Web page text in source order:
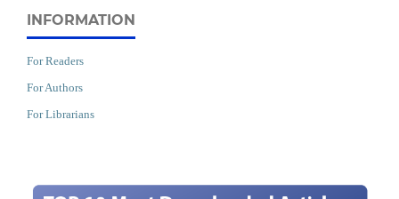
INFORMATION
For Readers
For Authors
For Librarians